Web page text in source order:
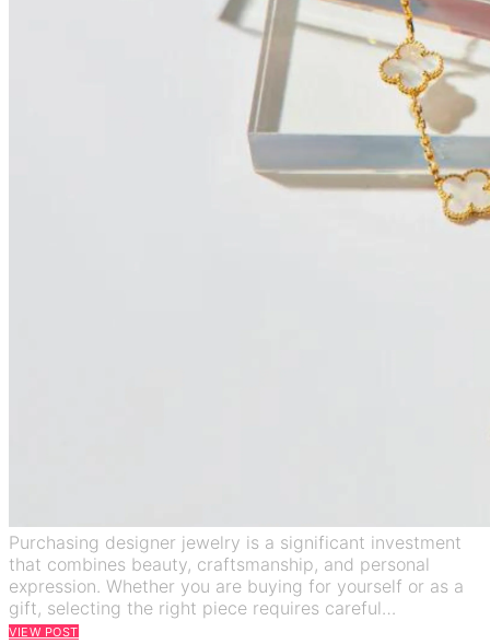
Purchasing designer jewelry is a significant investment
that combines beauty, craftsmanship, and personal
expression. Whether you are buying for yourself or as a
gift, selecting the right piece requires careful…
VIEW POST